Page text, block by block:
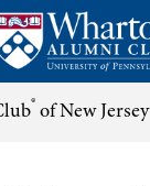
® of New Jersey